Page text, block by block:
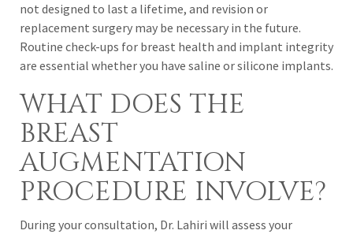
not designed to last a lifetime, and revision or
replacement surgery may be necessary in the future.
Routine check-ups for breast health and implant integrity
are essential whether you have saline or silicone implants.
WHAT DOES THE
BREAST
AUGMENTATION
PROCEDURE INVOLVE?
During your consultation, Dr. Lahiri will assess your